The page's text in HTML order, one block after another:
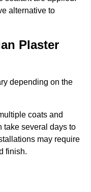
alternative to
Plaster
depending on the
coats and
take several days to
may require
finish.